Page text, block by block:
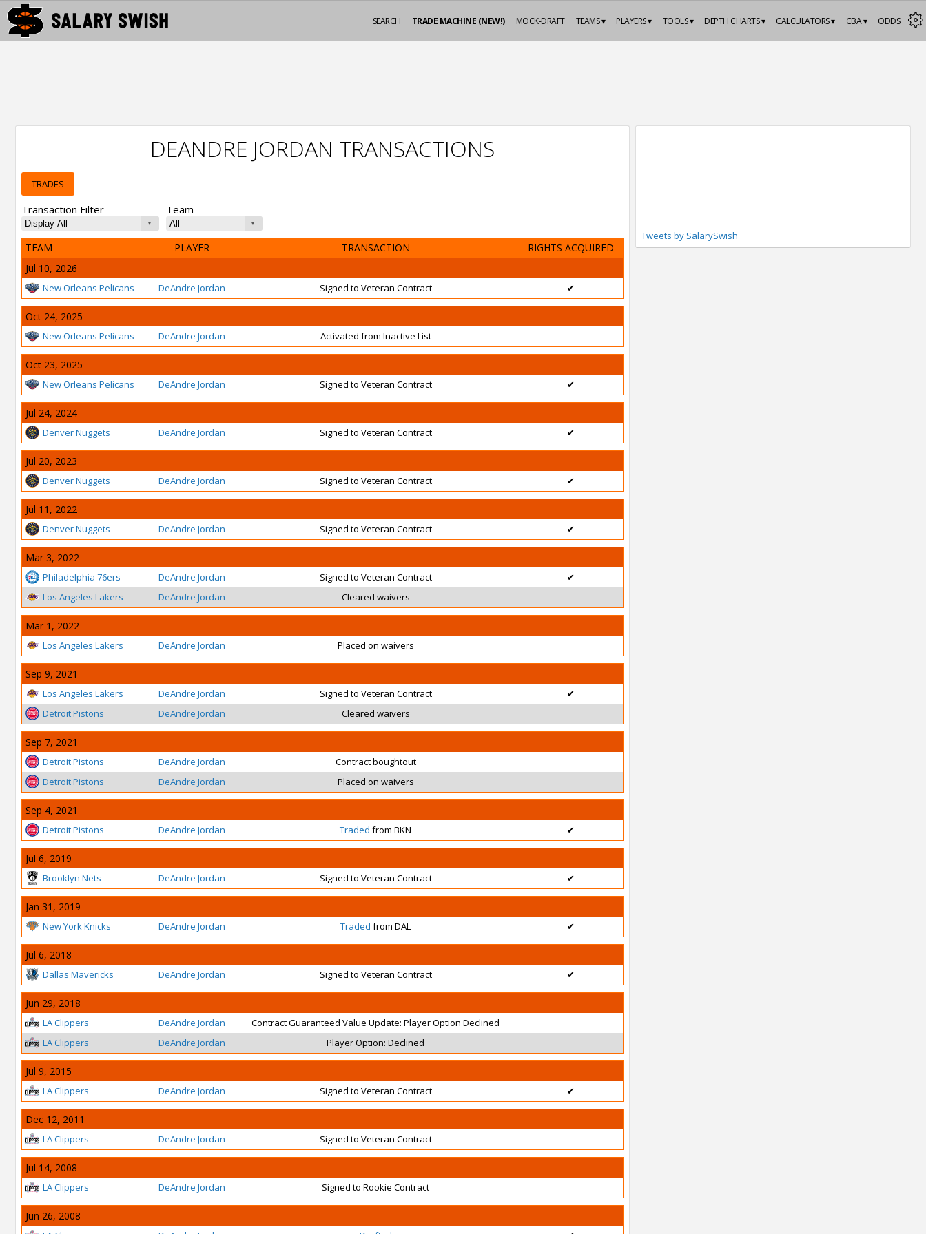
ODDS
CBA ▾
CALCULATORS ▾
DEPTH CHARTS ▾
TOOLS ▾
PLAYERS ▾
TEAMS ▾
MOCK-DRAFT
TRADE MACHINE (NEW!)
SEARCH
DEANDRE JORDAN TRANSACTIONS
TRADES
Transaction Filter Team
TEAM PLAYER TRANSACTION
RIGHTS ACQUIRED
Jul 10, 2026
New Orleans Pelicans DeAndre Jordan Signed to Veteran Contract ✔
Oct 24, 2025
New Orleans Pelicans DeAndre Jordan Activated from Inactive List
Oct 23, 2025
New Orleans Pelicans DeAndre Jordan Signed to Veteran Contract ✔
Jul 24, 2024
Denver Nuggets DeAndre Jordan Signed to Veteran Contract ✔
Jul 20, 2023
Denver Nuggets DeAndre Jordan Signed to Veteran Contract ✔
Jul 11, 2022
Denver Nuggets DeAndre Jordan Signed to Veteran Contract ✔
Mar 3, 2022
Philadelphia 76ers DeAndre Jordan Signed to Veteran Contract
✔
Los Angeles Lakers
DeAndre Jordan Cleared waivers
Mar 1, 2022
Los Angeles Lakers DeAndre Jordan Placed on waivers
Sep 9, 2021
Los Angeles Lakers DeAndre Jordan Signed to Veteran Contract
✔
Detroit Pistons
DeAndre Jordan Cleared waivers
Sep 7, 2021
Detroit Pistons DeAndre Jordan
Contract boughtout
Detroit Pistons
DeAndre Jordan Placed on waivers
Sep 4, 2021
Detroit Pistons DeAndre Jordan Traded from BKN ✔
Jul 6, 2019
Brooklyn Nets DeAndre Jordan Signed to Veteran Contract ✔
Jan 31, 2019
New York Knicks DeAndre Jordan Traded from DAL ✔
Jul 6, 2018
Dallas Mavericks DeAndre Jordan Signed to Veteran Contract ✔
Jun 29, 2018
LA Clippers DeAndre Jordan
Contract Guaranteed Value Update: Player Option Declined
LA Clippers
DeAndre Jordan Player Option: Declined
Jul 9, 2015
LA Clippers DeAndre Jordan Signed to Veteran Contract ✔
Dec 12, 2011
LA Clippers DeAndre Jordan Signed to Veteran Contract
Jul 14, 2008
LA Clippers DeAndre Jordan Signed to Rookie Contract
Jun 26, 2008
Tweets by SalarySwish